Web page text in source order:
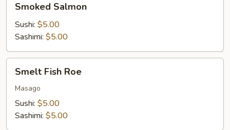
Salmon
Smoked Salmon
Sushi: $5.00
Sashimi: $5.00
Fish
Roe
Smelt Fish Roe
Masago
Sushi: $5.00
Sashimi: $5.00